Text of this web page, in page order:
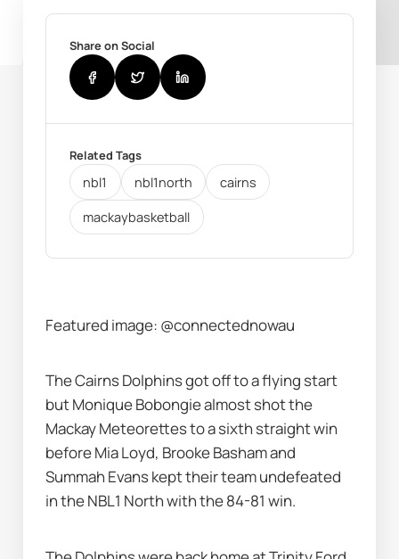
Share on Social
Related Tags
nbl1 nbl1north cairns
mackaybasketball
Featured image: @connectednowau
The Cairns Dolphins got off to a flying start
but Monique Bobongie almost shot the
Mackay Meteorettes to a sixth straight win
before Mia Loyd, Brooke Basham and
Summah Evans kept their team undefeated
in the NBL1 North with the 84-81 win.